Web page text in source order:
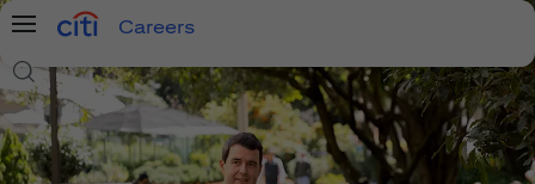
Menu
Careers
Search Jobs